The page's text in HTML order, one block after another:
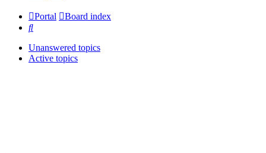
Portal
Board index
Search
Unanswered topics
Active topics